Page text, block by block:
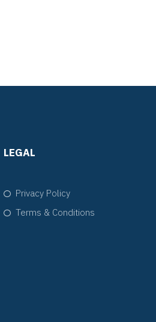
LEGAL
Privacy Policy
Terms & Conditions